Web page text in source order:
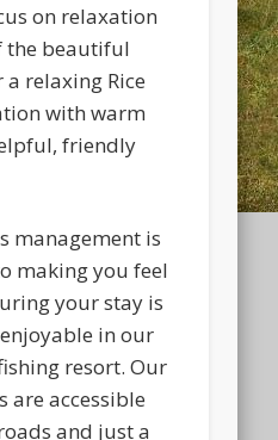
on relaxation
the beautiful
a relaxing Rice
with warm
friendly
management is
making you feel
your stay is
in our
resort. Our
are accessible
and just a